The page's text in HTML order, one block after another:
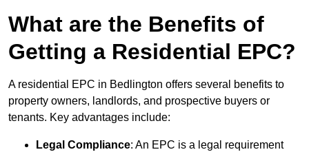
What are the Benefits of
Getting a Residential EPC?
A residential EPC in Bedlington offers several benefits to
property owners, landlords, and prospective buyers or
tenants. Key advantages include:
Legal Compliance: An EPC is a legal requirement